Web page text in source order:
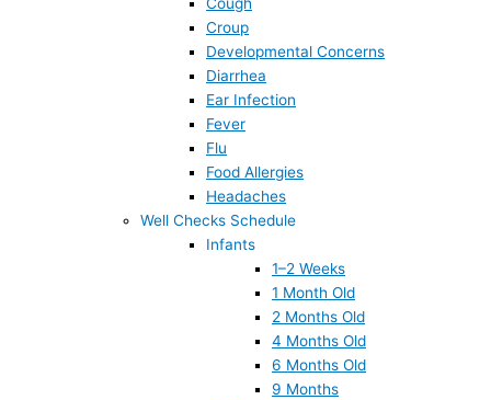
Croup
Developmental Concerns
Diarrhea
Ear Infection
Fever
Flu
Food Allergies
Headaches
Well Checks Schedule
Infants
1–2 Weeks
1 Month Old
2 Months Old
4 Months Old
6 Months Old
9 Months